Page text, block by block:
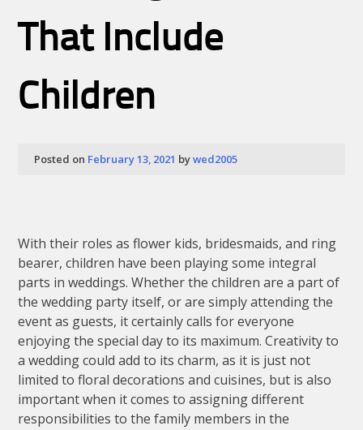
And
Country
Patterns
That Include
Children
Posted on February 13, 2021 bywed2005
With their roles as flower kids, bridesmaids, and ring
bearer, children have been playing some integral
parts in weddings. Whether the children are a part of
the wedding party itself, or are simply attending the
event as guests, it certainly calls for everyone
enjoying the special day to its maximum. Creativity to
a wedding could add to its charm, as it is just not
limited to floral decorations and cuisines, but is also
important when it comes to assigning different
responsibilities to the family members in the